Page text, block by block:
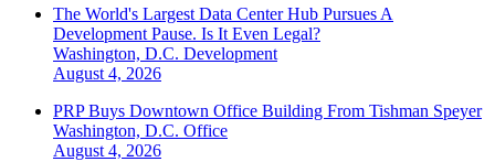
The World's Largest Data Center Hub Pursues A
Development Pause. Is It Even Legal?
Washington, D.C. Development
August 4, 2026
PRP Buys Downtown Office Building From Tishman Speyer
Washington, D.C. Office
August 4, 2026